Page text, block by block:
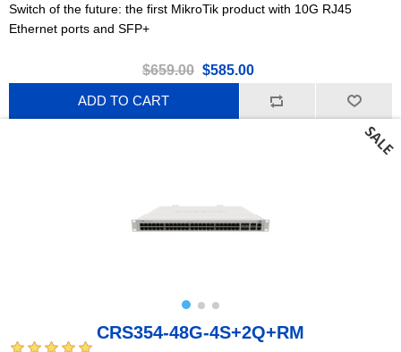
Switch of the future: the first MikroTik product with 10G RJ45
Ethernet ports and SFP+
$659.00 $585.00
ADD TO CART
CRS354-48G-4S+2Q+RM